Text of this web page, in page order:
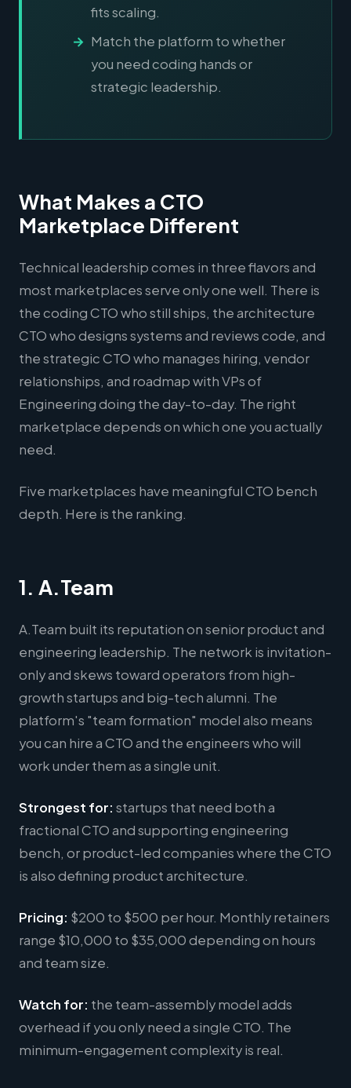
fits scaling.
Match the platform to whether
you need coding hands or
strategic leadership.
What Makes a CTO
Marketplace Different
Technical leadership comes in three flavors and
most marketplaces serve only one well. There is
the coding CTO who still ships, the architecture
CTO who designs systems and reviews code, and
the strategic CTO who manages hiring, vendor
relationships, and roadmap with VPs of
Engineering doing the day-to-day. The right
marketplace depends on which one you actually
need.
Five marketplaces have meaningful CTO bench
depth. Here is the ranking.
1. A.Team
A.Team built its reputation on senior product and
engineering leadership. The network is invitation-
only and skews toward operators from high-
growth startups and big-tech alumni. The
platform's "team formation" model also means
you can hire a CTO and the engineers who will
work under them as a single unit.
Strongest for: startups that need both a
fractional CTO and supporting engineering
bench, or product-led companies where the CTO
is also defining product architecture.
Pricing: $200 to $500 per hour. Monthly retainers
range $10,000 to $35,000 depending on hours
and team size.
Watch for: the team-assembly model adds
overhead if you only need a single CTO. The
minimum-engagement complexity is real.